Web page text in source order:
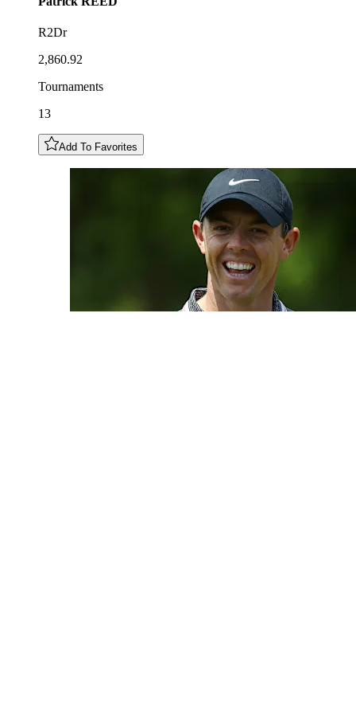
R2Dr
2,860.92
Tournaments
13
Add To Favorites